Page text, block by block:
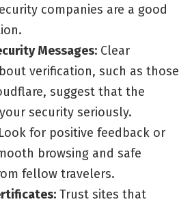
companies are a good
Messages: Clear
verification, such as those
suggest that the
security seriously.
Look for positive feedback or
browsing and safe
fellow travelers.
Trust sites that